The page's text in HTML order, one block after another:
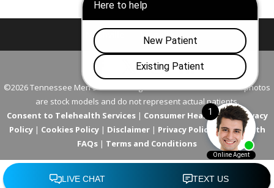
Nashville Franklin
©2026 Tennessee Men's Clinic. All Rights Reserved. All models in photos
are stock models and do not represent actual patients.
Consent to Telehealth Services| Consumer Health Data Privacy
Policy| Cookies Policy| Disclaimer| Privacy Policy |Telehealth
FAQs | Terms and Conditions